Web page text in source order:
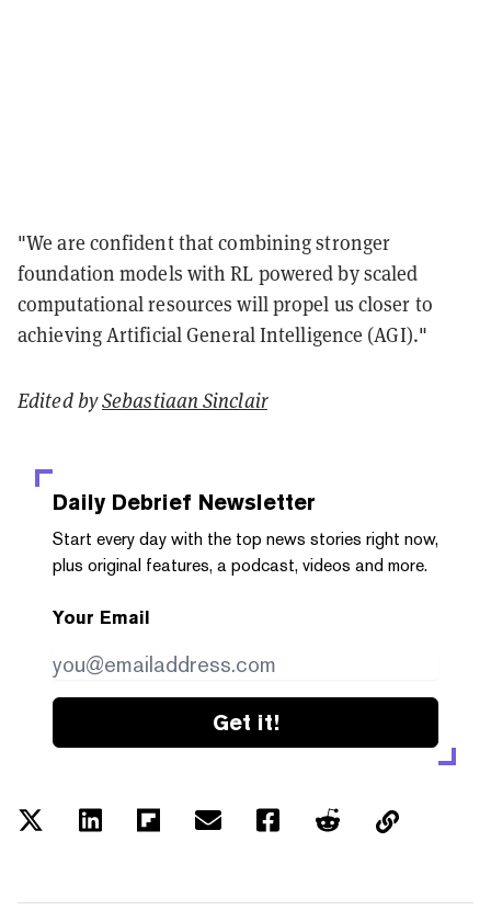
"We are confident that combining stronger
foundation models with RL powered by scaled
computational resources will propel us closer to
achieving Artificial General Intelligence (AGI)."
Edited bySebastiaan Sinclair
Daily Debrief Newsletter
Start every day with the top news stories right now,
plus original features, a podcast, videos and more.
Your Email
Get it!